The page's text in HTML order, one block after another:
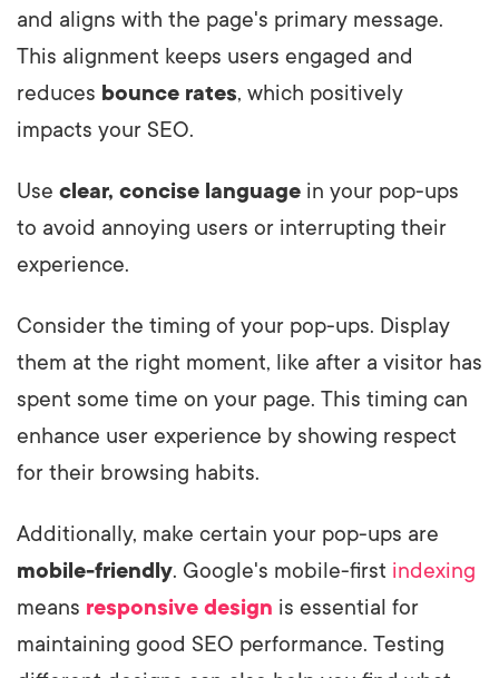
and aligns with the page's primary message.
This alignment keeps users engaged and
reduces bounce rates, which positively
impacts your SEO.
Use clear, concise language in your pop-ups
to avoid annoying users or interrupting their
experience.
Consider the timing of your pop-ups. Display
them at the right moment, like after a visitor has
spent some time on your page. This timing can
enhance user experience by showing respect
for their browsing habits.
Additionally, make certain your pop-ups are
mobile-friendly. Google's mobile-first indexing
means responsive design is essential for
maintaining good SEO performance. Testing